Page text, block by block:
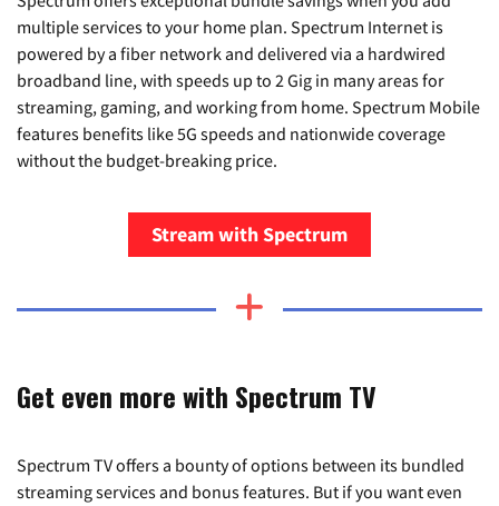
multiple services to your home plan. Spectrum Internet is
powered by a fiber network and delivered via a hardwired
broadband line, with speeds up to 2 Gig in many areas for
streaming, gaming, and working from home. Spectrum Mobile
features benefits like 5G speeds and nationwide coverage
without the budget-breaking price.
Stream with Spectrum
Get even more with Spectrum TV
Spectrum TV offers a bounty of options between its bundled
streaming services and bonus features. But if you want even